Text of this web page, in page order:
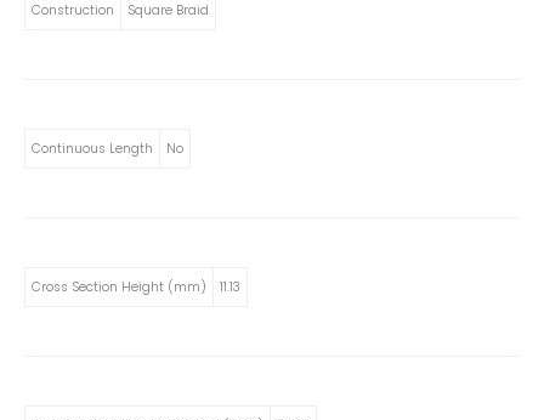
Construction Square Braid
Continuous Length No
Cross Section Height (mm) 11.13